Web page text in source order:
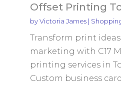
Offset Printing
byVictoria James|
Transform print
marketing with C17
printing services in
Custom business